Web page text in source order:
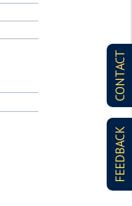
CONTACT
FEEDBACK